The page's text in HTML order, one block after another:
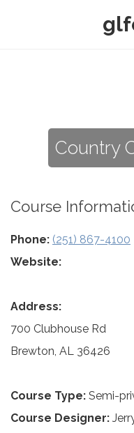
Country
Course
Phone: (251) 867-4100
Website:
Address:
700 Clubhouse Rd
Brewton, AL 36426
Course Type: Semi-
Course Designer: